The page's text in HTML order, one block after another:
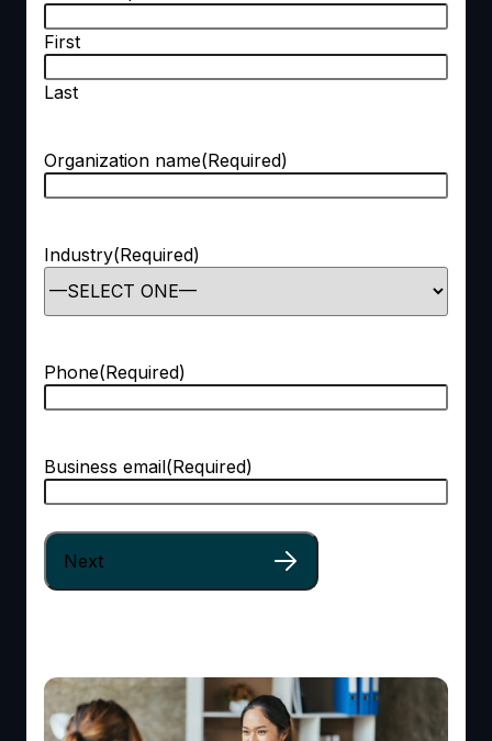
First
Last
Organization name(Required)
Industry(Required)
Phone(Required)
Business email(Required)